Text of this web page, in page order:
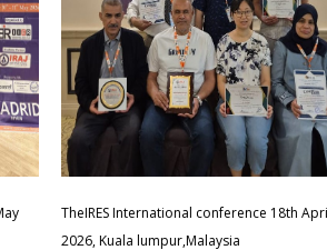
TheIRES International conference 18th
2026, Kuala lumpur,Malaysia